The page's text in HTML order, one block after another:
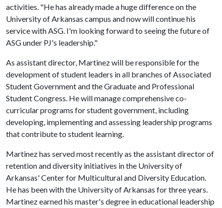
activities. "He has already made a huge difference on the
University of Arkansas campus and now will continue his
service with ASG. I'm looking forward to seeing the future of
ASG under PJ's leadership."
As assistant director, Martinez will be responsible for the
development of student leaders in all branches of Associated
Student Government and the Graduate and Professional
Student Congress. He will manage comprehensive co-
curricular programs for student government, including
developing, implementing and assessing leadership programs
that contribute to student learning.
Martinez has served most recently as the assistant director of
retention and diversity initiatives in the University of
Arkansas' Center for Multicultural and Diversity Education.
He has been with the University of Arkansas for three years.
Martinez earned his master's degree in educational leadership